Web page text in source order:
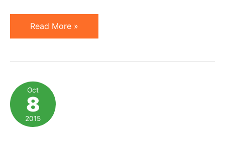
Amazon
to
Target
Kids
or
Be
Read More »
Oct
8
2015